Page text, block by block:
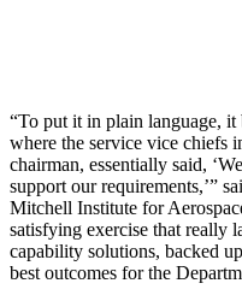
“To put it in plain language, it
where the service vice chiefs
chairman, essentially said,
support our requirements,’”
Mitchell Institute for
satisfying exercise that really
capability solutions, backed
best outcomes for the